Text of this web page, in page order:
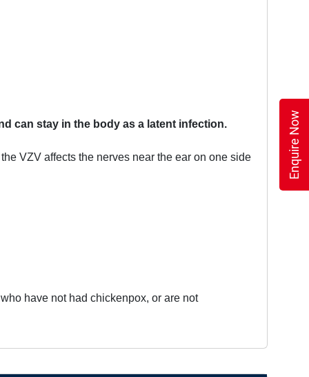
can stay in the body as a latent infection.
VZV affects the nerves near the ear on one side
have not had chickenpox, or are not
Enquire Now